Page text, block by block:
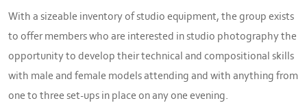
With a sizeable inventory of studio equipment, the group exists
to offer members who are interested in studio photography the
opportunity to develop their technical and compositional skills
with male and female models attending and with anything from
one to three set-ups in place on any one evening.